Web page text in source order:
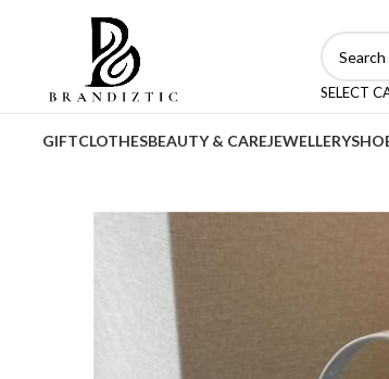
SELECT
GIFTCLOTHESBEAUTY & CAREJEWELLERY